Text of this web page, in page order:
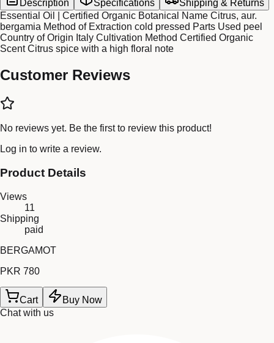
Description Specifications
Shipping & Returns
Essential Oil | Certified Organic Botanical Name Citrus, aur.
bergamia Method of Extraction cold pressed Parts Used peel
Country of Origin Italy Cultivation Method Certified Organic
Scent Citrus spice with a high floral note
Customer Reviews
No reviews yet. Be the first to review this product!
Log in to write a review.
Product Details
Views
11
Shipping
paid
BERGAMOT
PKR 780
Cart
Buy Now
Chat with us